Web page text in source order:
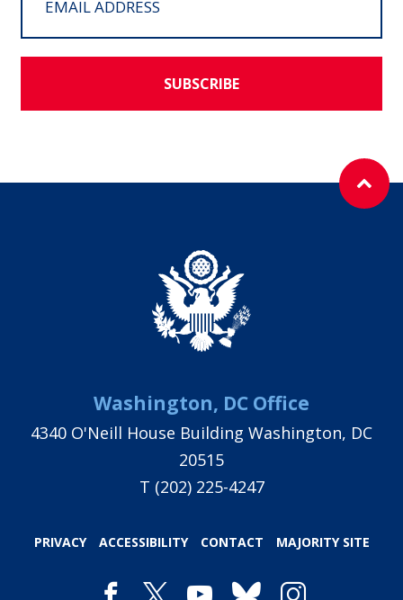
SUBSCRIBE
Washington, DC Office
4340 O'Neill House Building Washington, DC
20515
T (202) 225-4247
PRIVACY ACCESSIBILITY CONTACT MAJORITY SITE